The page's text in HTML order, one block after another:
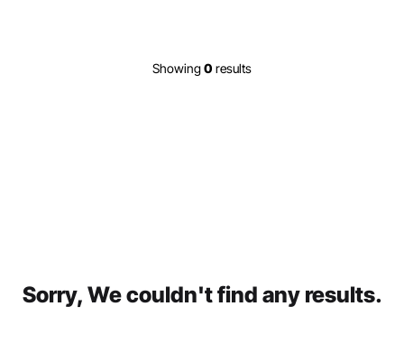
Showing0 results
Sorry, We couldn't find any results.